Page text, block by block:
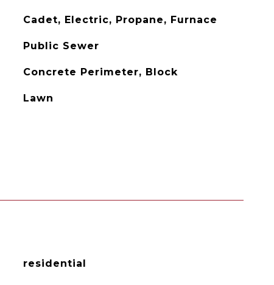
Cadet, Electric, Propane, Furnace
Public Sewer
Concrete Perimeter, Block
Lawn
residential